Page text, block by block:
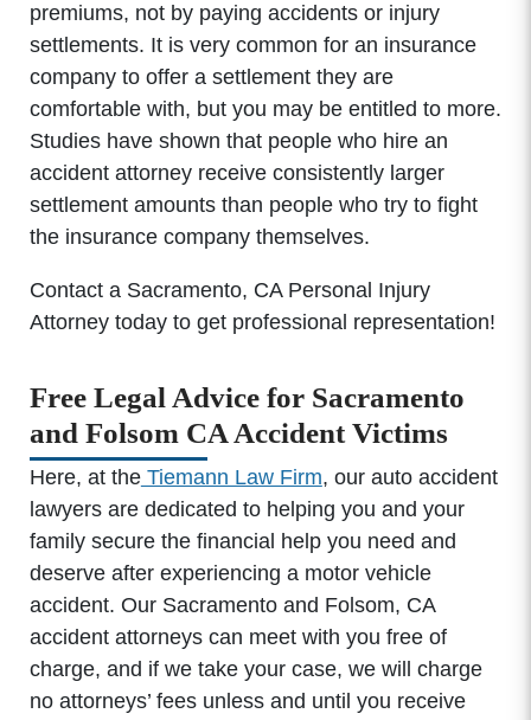
premiums, not by paying accidents or injury
settlements. It is very common for an insurance
company to offer a settlement they are
comfortable with, but you may be entitled to more.
Studies have shown that people who hire an
accident attorney receive consistently larger
settlement amounts than people who try to fight
the insurance company themselves.
Contact a Sacramento, CA Personal Injury
Attorney today to get professional representation!
Free Legal Advice for Sacramento
and Folsom CA Accident Victims
Here, at theTiemann Law Firm, our auto accident
lawyers are dedicated to helping you and your
family secure the financial help you need and
deserve after experiencing a motor vehicle
accident. Our Sacramento and Folsom, CA
accident attorneys can meet with you free of
charge, and if we take your case, we will charge
no attorneys’ fees unless and until you receive